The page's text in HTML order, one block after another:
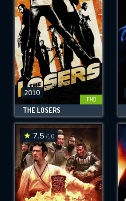
2010
FHD
THE LOSERS
7.5 /10